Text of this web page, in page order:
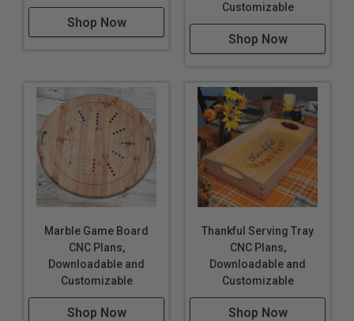
Shop Now
Customizable
Shop Now
Marble Game Board
CNC Plans,
Downloadable and
Customizable
Shop Now
Thankful Serving Tray
CNC Plans,
Downloadable and
Customizable
Shop Now